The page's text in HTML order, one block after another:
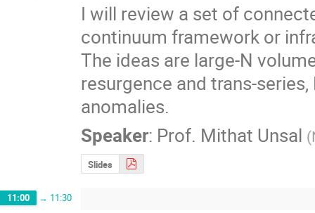
I will review a set of
continuum framework or
The ideas are large-N
resurgence and trans-
anomalies.
Speaker: Prof. Mithat Unsal (
Slides
11:00 → 11:30